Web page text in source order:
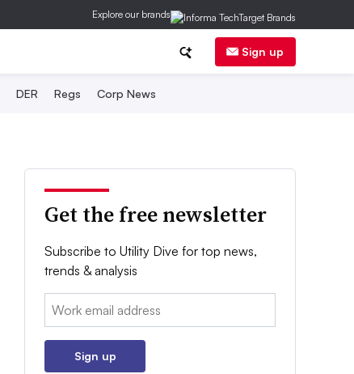
Explore our brands
Sign up
DER Regs Corp News
Get the free newsletter
Subscribe to Utility Dive for top news,
trends & analysis
Email:
Sign up